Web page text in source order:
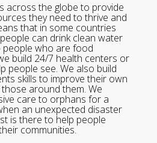
across the globe to provide
they need to thrive and
that in some countries
can drink clean water
who are food
build 24/7 health centers or
people see. We also build
skills to improve their own
around them. We
care to orphans for a
an unexpected disaster
is there to help people
communities.